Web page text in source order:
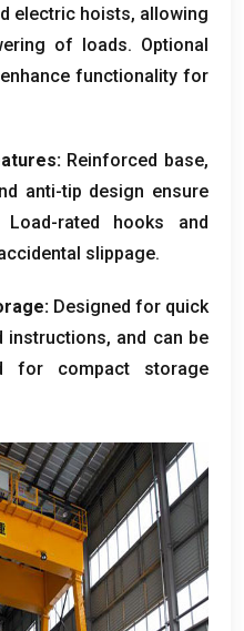
electric hoists, allowing
of loads. Optional
functionality for
Reinforced base,
anti-tip design ensure
rated hooks and
slippage.
Designed for quick
instructions, and can be
for compact storage